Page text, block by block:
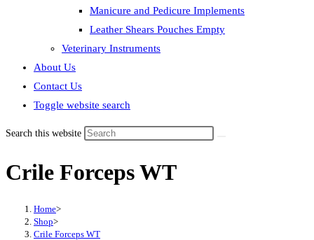
Manicure and Pedicure Implements
Leather Shears Pouches Empty
Veterinary Instruments
About Us
Contact Us
Toggle website search
Search this website
Crile Forceps WT
Home>
Shop>
Crile Forceps WT